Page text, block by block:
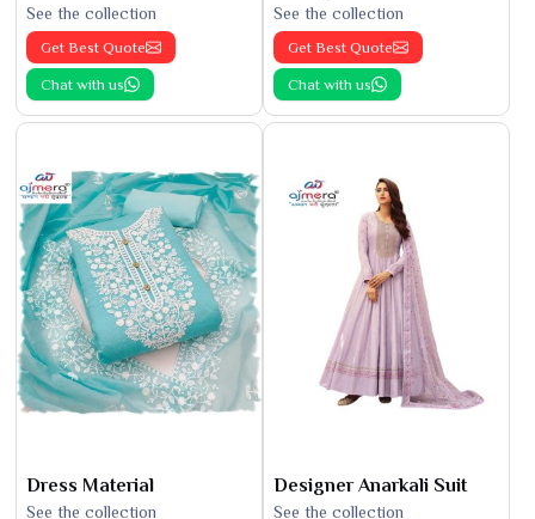
See the collection
Get Best Quote
Chat with us
See the collection
Get Best Quote
Chat with us
Dress Material
See the collection
Designer Anarkali Suit
See the collection